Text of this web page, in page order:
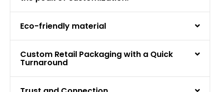
Eco-friendly material
Custom Retail Packaging with a Quick
Turnaround